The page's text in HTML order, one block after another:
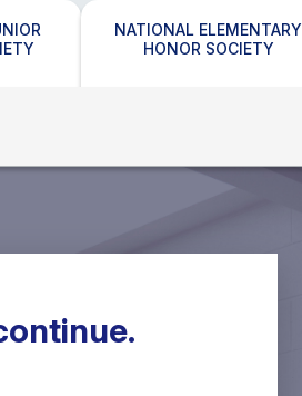
NATIONAL ELEMENTARY
HONOR SOCIETY